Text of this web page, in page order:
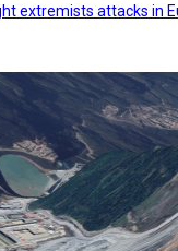
extremists attacks in